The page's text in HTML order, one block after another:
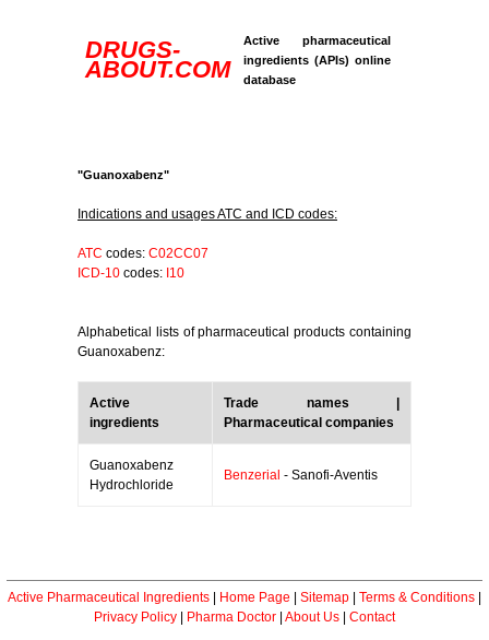
DRUGS-
ABOUT.COM
Active pharmaceutical
ingredients (APIs) online
database
"Guanoxabenz"
Indications and usages ATC and ICD codes:
ATC codes: C02CC07
ICD-10 codes: I10
Alphabetical lists of pharmaceutical products containing
Guanoxabenz:
Active
ingredients
Trade names |
Pharmaceutical companies
Guanoxabenz
Hydrochloride
Benzerial - Sanofi-Aventis
Active Pharmaceutical Ingredients Home Page Sitemap Terms & Conditions
Privacy Policy
Pharma Doctor About Us Contact